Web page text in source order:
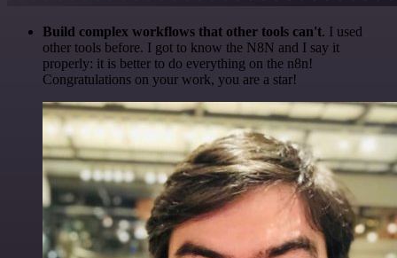
Build complex workflows that other tools can't. I used
other tools before. I got to know the N8N and I say it
properly: it is better to do everything on the n8n!
Congratulations on your work, you are a star!